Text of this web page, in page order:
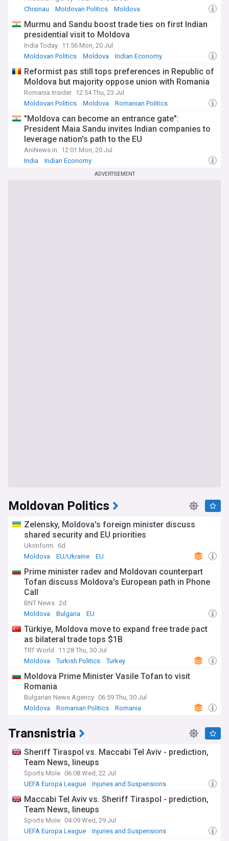
Chisinau
Moldovan Politics Moldova
Murmu and Sandu boost trade ties on first Indian
presidential visit to Moldova
India Today 11:56 Mon, 20 Jul
Moldovan Politics
Moldova Indian Economy
Reformist pas still tops preferences in Republic of
Moldova but majority oppose union with Romania
Romania Insider 12:54 Thu, 23 Jul
Moldovan Politics
Moldova Romanian Politics
"Moldova can become an entrance gate":
President Maia Sandu invites Indian companies to
leverage nation's path to the EU
AniNews.in
12:01 Mon, 20 Jul
India
Indian Economy
ADVERTISEMENT
Moldovan Politics
Zelensky, Moldova's foreign minister discuss
shared security and EU priorities
Ukrinform
6d
Moldova
EU/Ukraine EU
Prime minister radev and Moldovan counterpart
Tofan discuss Moldova's European path in Phone
Call
BNT News 2d
Moldova
Bulgaria EU
Türkiye, Moldova move to expand free trade pact
as bilateral trade tops $1B
TRT World
11:28 Thu, 30 Jul
Moldova
Turkish Politics Turkey
Moldova Prime Minister Vasile Tofan to visit
Romania
Bulgarian News Agency 06:59 Thu, 30 Jul
Moldova
Romanian Politics Romania
Transnistria
Sheriff Tiraspol vs. Maccabi Tel Aviv - prediction,
Team News, lineups
Sports Mole 06:08 Wed, 22 Jul
UEFA Europa League
Injuries and Suspensions
Maccabi Tel Aviv vs. Sheriff Tiraspol - prediction,
Team News, lineups
Sports Mole 04:09 Wed, 29 Jul
UEFA Europa League
Injuries and Suspensions